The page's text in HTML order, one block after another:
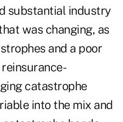
substantial industry
was changing, as
and a poor
catastrophe
into the mix and